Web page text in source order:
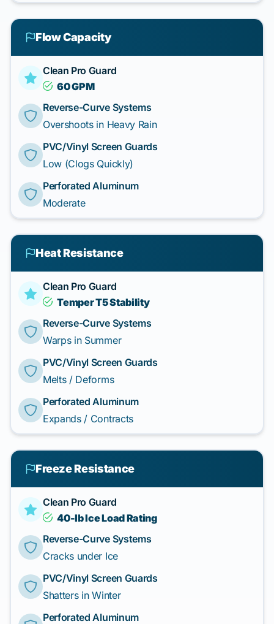
Flow Capacity
Clean Pro Guard
60 GPM
Reverse-Curve Systems
Overshoots in Heavy Rain
PVC/Vinyl Screen Guards
Low (Clogs Quickly)
Perforated Aluminum
Moderate
Heat Resistance
Clean Pro Guard
Temper T5 Stability
Reverse-Curve Systems
Warps in Summer
PVC/Vinyl Screen Guards
Melts / Deforms
Perforated Aluminum
Expands / Contracts
Freeze Resistance
Clean Pro Guard
40-lb Ice Load Rating
Reverse-Curve Systems
Cracks under Ice
PVC/Vinyl Screen Guards
Shatters in Winter
Perforated Aluminum